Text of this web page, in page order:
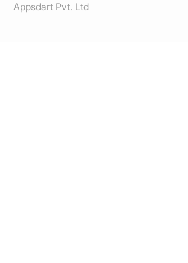
Appsdart Pvt. Ltd